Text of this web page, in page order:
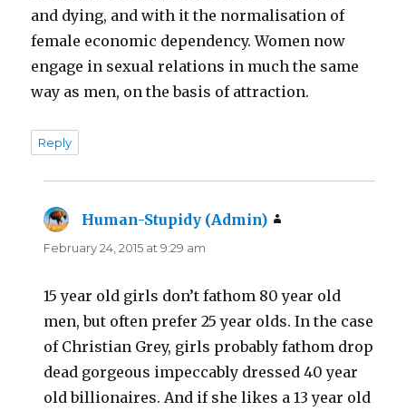
and dying, and with it the normalisation of
female economic dependency. Women now
engage in sexual relations in much the same
way as men, on the basis of attraction.
Reply
Human-Stupidy (Admin)
February 24, 2015 at 9:29 am
15 year old girls don’t fathom 80 year old
men, but often prefer 25 year olds. In the case
of Christian Grey, girls probably fathom drop
dead gorgeous impeccably dressed 40 year
old billionaires. And if she likes a 13 year old